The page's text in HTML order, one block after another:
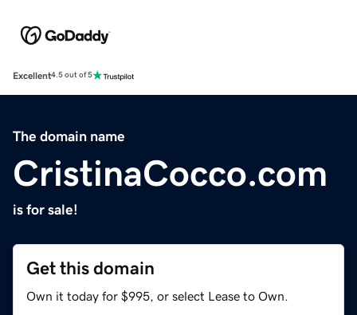
Excellent4.5 out of 5
The domain name
CristinaCocco.com
is for sale!
Get this domain
Own it today for $995, or select Lease to Own.